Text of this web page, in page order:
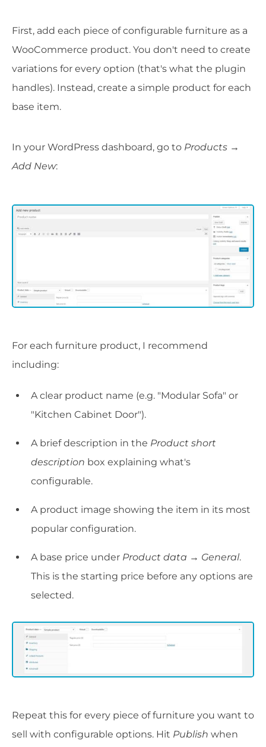
First, add each piece of configurable furniture as a
WooCommerce product. You don't need to create
variations for every option (that's what the plugin
handles). Instead, create a simple product for each
base item.
In your WordPress dashboard, go to Products →
Add New:
For each furniture product, I recommend
including:
A clear product name (e.g. "Modular Sofa" or
"Kitchen Cabinet Door").
A brief description in the Product short
description box explaining what's
configurable.
A product image showing the item in its most
popular configuration.
A base price under Product data → General.
This is the starting price before any options are
selected.
Repeat this for every piece of furniture you want to
sell with configurable options. Hit Publish when